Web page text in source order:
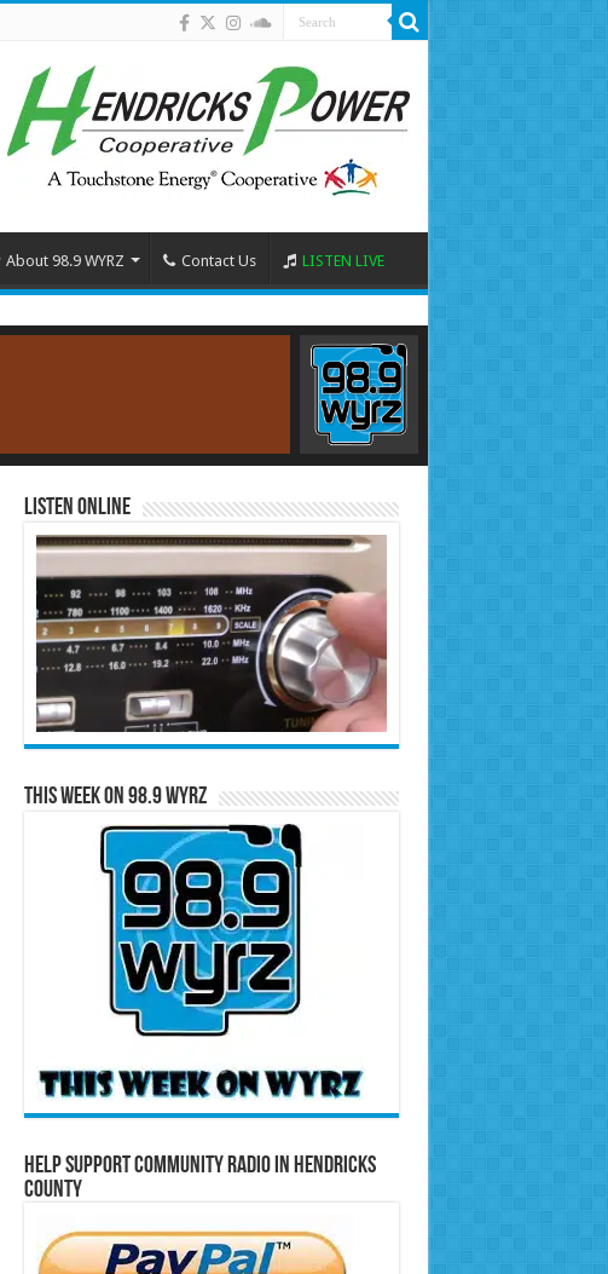
About 98.9 WYRZ Contact Us LISTEN LIVE
Listen Online
This Week on 98.9 WYRZ
Help Support Community Radio in Hendricks
County